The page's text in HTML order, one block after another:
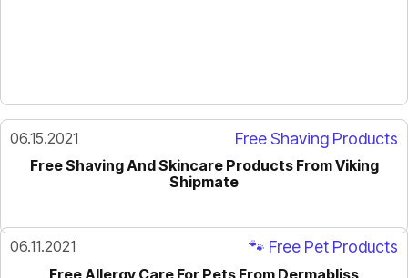
06.15.2021 Free Shaving Products
Free Shaving And Skincare Products From Viking
Shipmate
06.11.2021 🐾 Free Pet Products